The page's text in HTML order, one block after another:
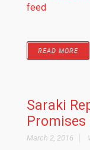
feed
READ MORE
Saraki
Promises
March 2, 2016